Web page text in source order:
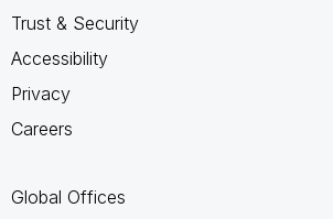
Trust & Security
Accessibility
Privacy
Careers
Global Offices